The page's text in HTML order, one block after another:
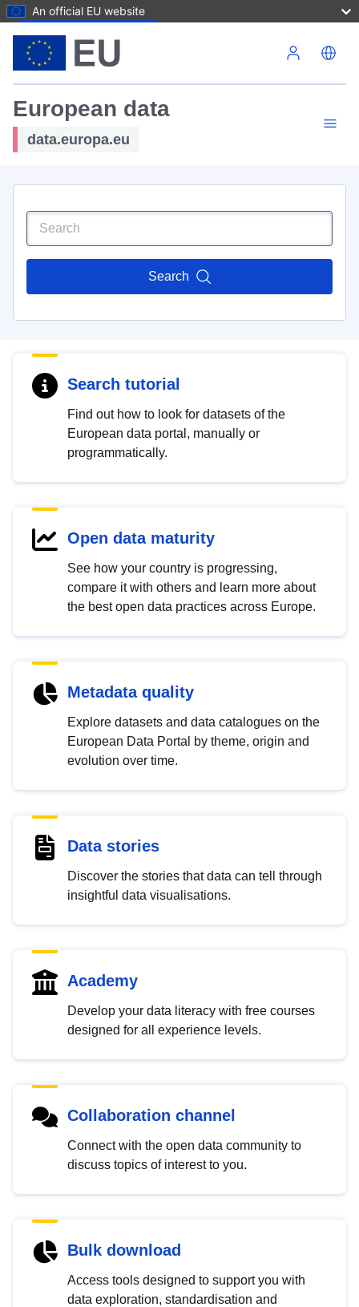
An official EU website
European data
data.europa.eu
Search
Search tutorial
Find out how to look for datasets of the
European data portal, manually or
programmatically.
Open data maturity
See how your country is progressing,
compare it with others and learn more about
the best open data practices across Europe.
Metadata quality
Explore datasets and data catalogues on the
European Data Portal by theme, origin and
evolution over time.
Data stories
Discover the stories that data can tell through
insightful data visualisations.
Academy
Develop your data literacy with free courses
designed for all experience levels.
Collaboration channel
Connect with the open data community to
discuss topics of interest to you.
Bulk download
Access tools designed to support you with
data exploration, standardisation and